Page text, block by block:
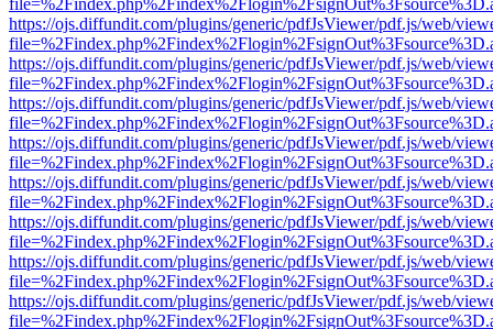
https://ojs.diffundit.com/plugins/generic/pdfJsViewer/pdf.js/web/
https://ojs.diffundit.com/plugins/generic/pdfJsViewer/pdf.js/web/
https://ojs.diffundit.com/plugins/generic/pdfJsViewer/pdf.js/web/
https://ojs.diffundit.com/plugins/generic/pdfJsViewer/pdf.js/web/
https://ojs.diffundit.com/plugins/generic/pdfJsViewer/pdf.js/web/
https://ojs.diffundit.com/plugins/generic/pdfJsViewer/pdf.js/web/
https://ojs.diffundit.com/plugins/generic/pdfJsViewer/pdf.js/web/
https://ojs.diffundit.com/plugins/generic/pdfJsViewer/pdf.js/web/